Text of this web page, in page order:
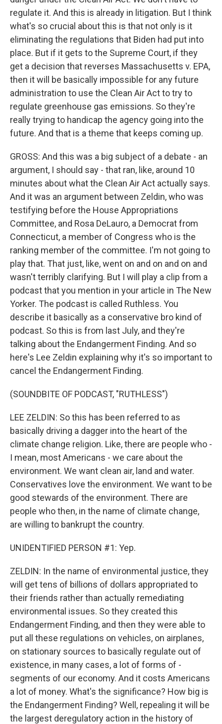
regulate it. And this is already in litigation. But I think
what's so crucial about this is that not only is it
eliminating the regulations that Biden had put into
place. But if it gets to the Supreme Court, if they
get a decision that reverses Massachusetts v. EPA,
then it will be basically impossible for any future
administration to use the Clean Air Act to try to
regulate greenhouse gas emissions. So they're
really trying to handicap the agency going into the
future. And that is a theme that keeps coming up.
GROSS: And this was a big subject of a debate - an
argument, I should say - that ran, like, around 10
minutes about what the Clean Air Act actually says.
And it was an argument between Zeldin, who was
testifying before the House Appropriations
Committee, and Rosa DeLauro, a Democrat from
Connecticut, a member of Congress who is the
ranking member of the committee. I'm not going to
play that. That just, like, went on and on and on and
wasn't terribly clarifying. But I will play a clip from a
podcast that you mention in your article in The New
Yorker. The podcast is called Ruthless. You
describe it basically as a conservative bro kind of
podcast. So this is from last July, and they're
talking about the Endangerment Finding. And so
here's Lee Zeldin explaining why it's so important to
cancel the Endangerment Finding.
(SOUNDBITE OF PODCAST, "RUTHLESS")
LEE ZELDIN: So this has been referred to as
basically driving a dagger into the heart of the
climate change religion. Like, there are people who -
I mean, most Americans - we care about the
environment. We want clean air, land and water.
Conservatives love the environment. We want to be
good stewards of the environment. There are
people who then, in the name of climate change,
are willing to bankrupt the country.
UNIDENTIFIED PERSON #1: Yep.
ZELDIN: In the name of environmental justice, they
will get tens of billions of dollars appropriated to
their friends rather than actually remediating
environmental issues. So they created this
Endangerment Finding, and then they were able to
put all these regulations on vehicles, on airplanes,
on stationary sources to basically regulate out of
existence, in many cases, a lot of forms of -
segments of our economy. And it costs Americans
a lot of money. What's the significance? How big is
the Endangerment Finding? Well, repealing it will be
the largest deregulatory action in the history of